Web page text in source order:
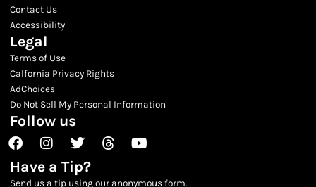
Contact Us
Accessibility
Legal
Terms of Use
Calfornia Privacy Rights
AdChoices
Do Not Sell My Personal Information
Follow us
FacebookInstagram
TwitterThreadsYoutube
Have a Tip?
Send us a tip using our anonymous form.